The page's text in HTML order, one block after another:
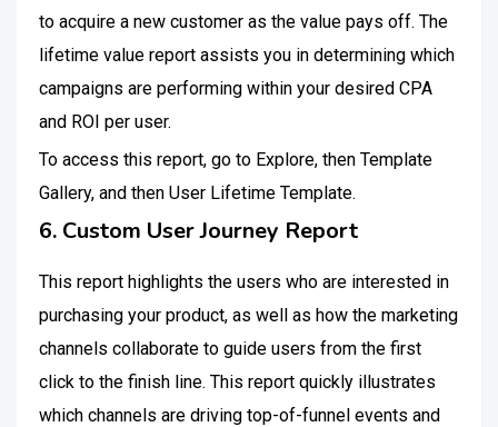
to acquire a new customer as the value pays off. The
lifetime value report assists you in determining which
campaigns are performing within your desired CPA
and ROI per user.
To access this report, go to Explore, then Template
Gallery, and then User Lifetime Template.
6. Custom User Journey Report
This report highlights the users who are interested in
purchasing your product, as well as how the marketing
channels collaborate to guide users from the first
click to the finish line. This report quickly illustrates
which channels are driving top-of-funnel events and